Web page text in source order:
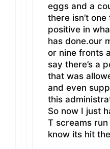
eggs and a
there isn’t
positive in
has done.our
or nine fronts
say there’s a
that was
and even
this
So now I just
T screams
know its hit